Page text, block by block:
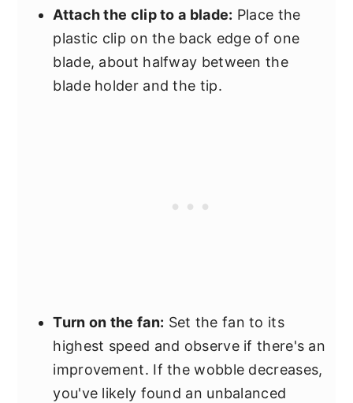
Attach the clip to a blade: Place the
plastic clip on the back edge of one
blade, about halfway between the
blade holder and the tip.
Turn on the fan: Set the fan to its
highest speed and observe if there's an
improvement. If the wobble decreases,
you've likely found an unbalanced